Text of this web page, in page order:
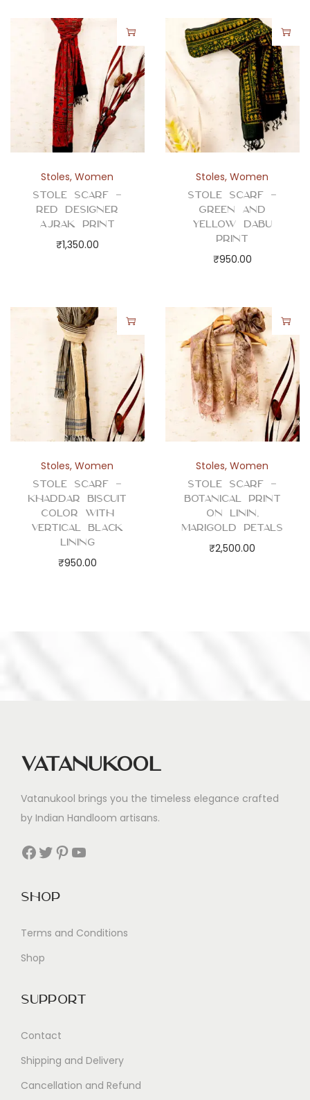
Stoles,Women
Stole Scarf –
Red Designer
Ajrak Print
₹1,350.00
Stoles,Women
Stole Scarf –
Green and
Yellow Dabu
Print
₹950.00
Stoles,Women
Stole Scarf –
Khaddar Biscuit
Color with
Vertical Black
Lining
₹950.00
Stoles,Women
Stole Scarf –
Botanical Print
on Linin,
Marigold Petals
₹2,500.00
Vatanukool
Vatanukool brings you the timeless elegance crafted
by Indian Handloom artisans.
Facebook Twitter Pinterest YouTube
Shop
Terms and Conditions
Shop
Support
Contact
Shipping and Delivery
Cancellation and Refund